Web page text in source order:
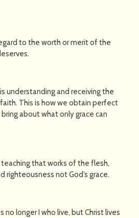
to the worth or merit of the
understanding and receiving the
This is how we obtain perfect
about what only grace can
that works of the flesh,
righteousness not God’s grace.
no longer I who live, but Christ lives